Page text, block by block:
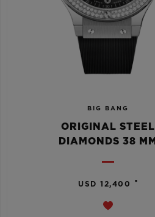
BIG BANG
ORIGINAL STEEL
DIAMONDS 38 MM
USD 12,400 •